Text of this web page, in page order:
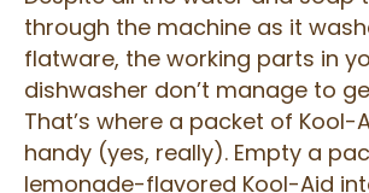
through the machine as it
flatware, the working parts in
dishwasher don’t manage to
That’s where a packet of Kool-
handy (yes, really). Empty a
lemonade-flavored Kool-Aid